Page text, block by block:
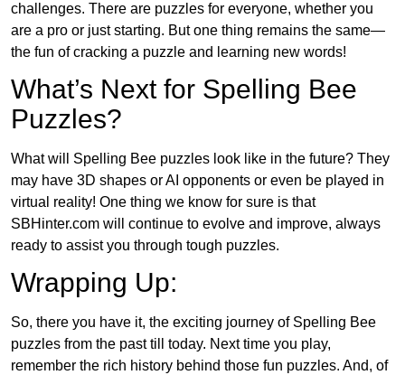
challenges. There are puzzles for everyone, whether you
are a pro or just starting. But one thing remains the same—
the fun of cracking a puzzle and learning new words!
What’s Next for Spelling Bee
Puzzles?
What will Spelling Bee puzzles look like in the future? They
may have 3D shapes or AI opponents or even be played in
virtual reality! One thing we know for sure is that
SBHinter.com will continue to evolve and improve, always
ready to assist you through tough puzzles.
Wrapping Up:
So, there you have it, the exciting journey of Spelling Bee
puzzles from the past till today. Next time you play,
remember the rich history behind those fun puzzles. And, of